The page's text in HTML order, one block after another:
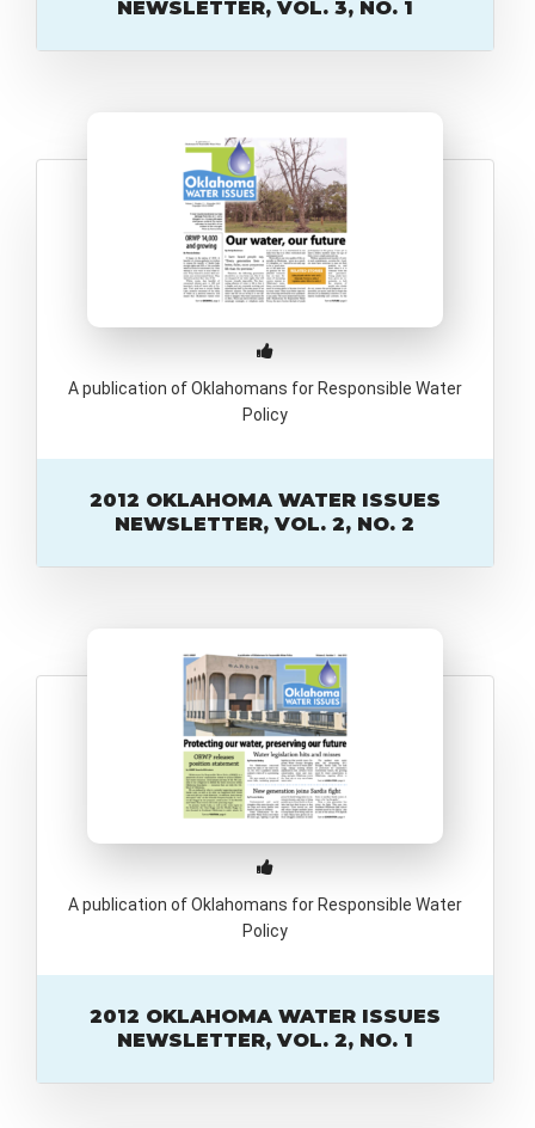
NEWSLETTER, VOL. 3, NO. 1
A publication of Oklahomans for Responsible Water
Policy
2012 OKLAHOMA WATER ISSUES
NEWSLETTER, VOL. 2, NO. 2
A publication of Oklahomans for Responsible Water
Policy
2012 OKLAHOMA WATER ISSUES
NEWSLETTER, VOL. 2, NO. 1